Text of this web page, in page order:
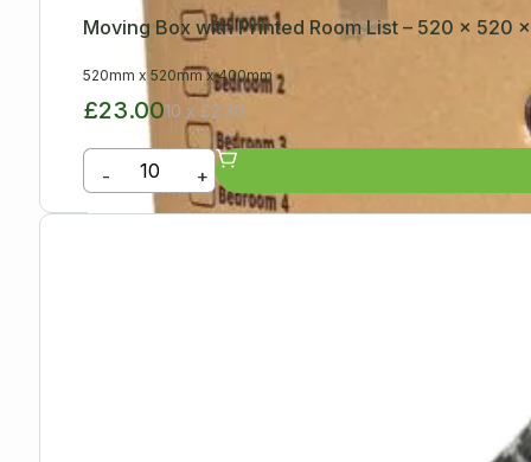
Moving Box with Printed Room List – 520 x 520
520mm x520mmx400mm
£23.0010 x £2.30
- +